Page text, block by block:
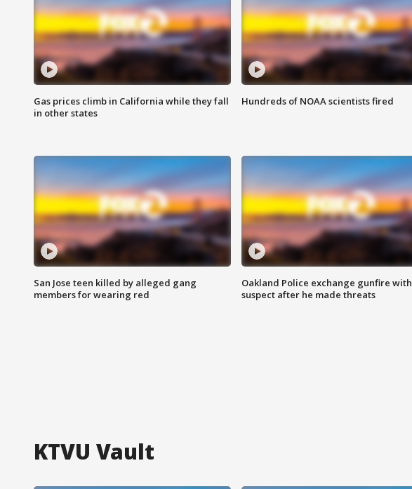
Gas prices climb in California while they fall
in other states
Hundreds of NOAA scientists fired
San Jose teen killed by alleged gang
members for wearing red
Oakland Police exchange gunfire with
suspect after he made threats
KTVU Vault